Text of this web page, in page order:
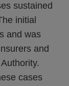
sustained
initial
and was
and
cases